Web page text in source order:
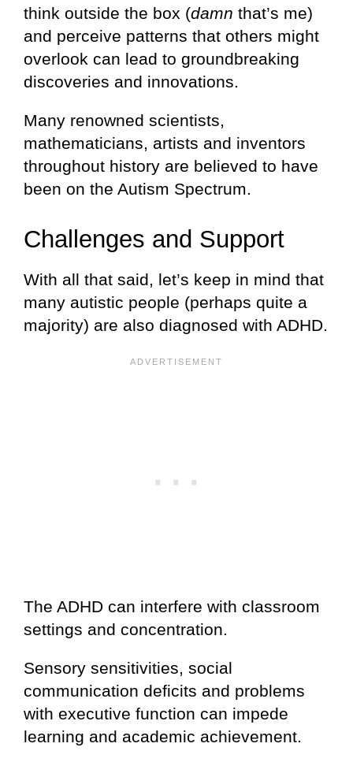
think outside the box (damn that’s me)
and perceive patterns that others might
overlook can lead to groundbreaking
discoveries and innovations.
Many renowned scientists,
mathematicians, artists and inventors
throughout history are believed to have
been on the Autism Spectrum.
Challenges and Support
With all that said, let’s keep in mind that
many autistic people (perhaps quite a
majority) are also diagnosed with ADHD.
The ADHD can interfere with classroom
settings and concentration.
Sensory sensitivities, social
communication deficits and problems
with executive function can impede
learning and academic achievement.